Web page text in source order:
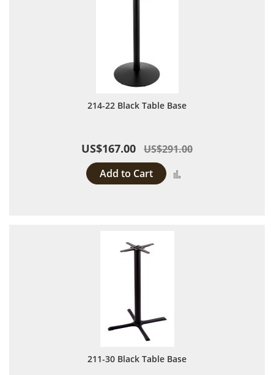
214-22 Black Table Base
US$167.00 US$291.00
Add to Cart
211-30 Black Table Base